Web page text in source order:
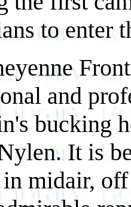
to enter
and
bucking
It is
midair,